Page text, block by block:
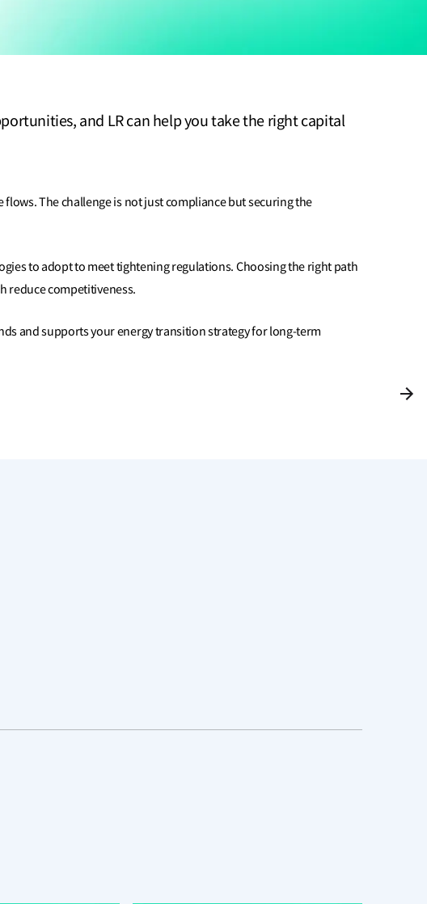
and LR can help you take the right capital
The challenge is not just compliance but securing the
to adopt to meet tightening regulations. Choosing the right path
reduce competitiveness.
and supports your energy transition strategy for long-term